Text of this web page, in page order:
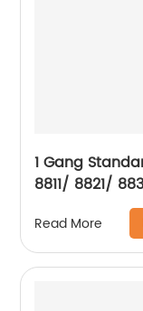
1 Gang
8811/ 8821/
Read More